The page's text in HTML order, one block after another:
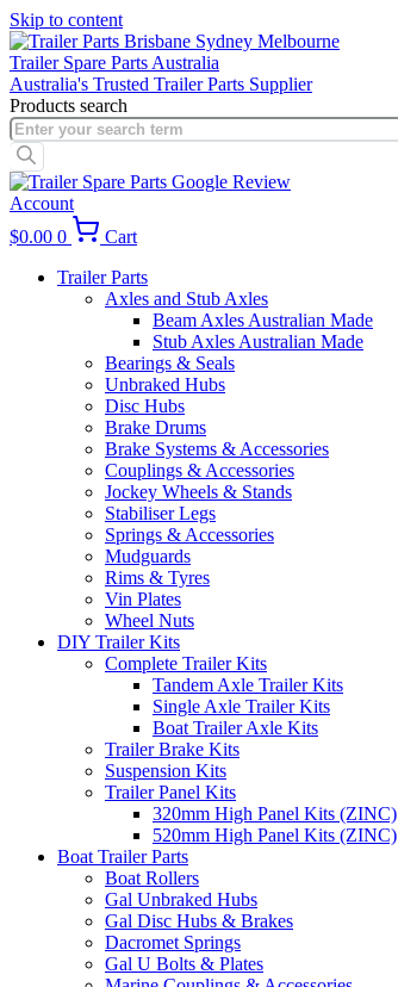
Skip to content
Trailer Spare Parts Australia
Australia's Trusted Trailer Parts Supplier
Products search
Account
$0.00 0
Cart
Trailer Parts
Axles and Stub Axles
Beam Axles Australian Made
Stub Axles Australian Made
Bearings & Seals
Unbraked Hubs
Disc Hubs
Brake Drums
Brake Systems & Accessories
Couplings & Accessories
Jockey Wheels & Stands
Stabiliser Legs
Springs & Accessories
Mudguards
Rims & Tyres
Vin Plates
Wheel Nuts
DIY Trailer Kits
Complete Trailer Kits
Tandem Axle Trailer Kits
Single Axle Trailer Kits
Boat Trailer Axle Kits
Trailer Brake Kits
Suspension Kits
Trailer Panel Kits
320mm High Panel Kits (ZINC)
520mm High Panel Kits (ZINC)
Boat Trailer Parts
Boat Rollers
Gal Unbraked Hubs
Gal Disc Hubs & Brakes
Dacromet Springs
Gal U Bolts & Plates